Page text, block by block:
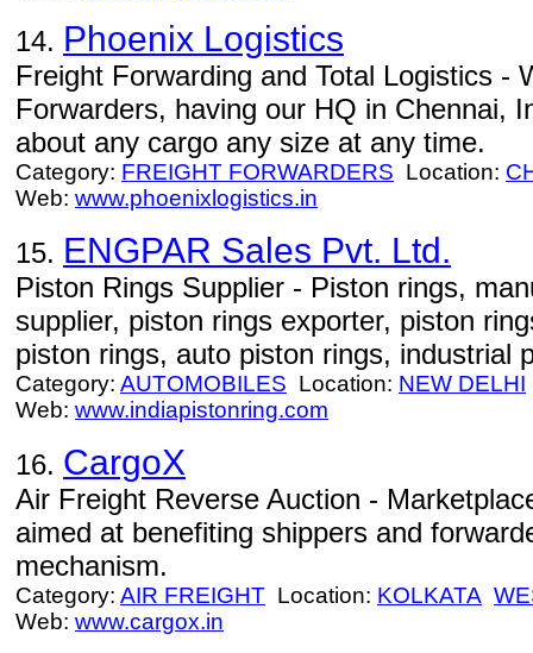
14. Phoenix Logistics
Freight Forwarding and Total Logistics -
Forwarders, having our HQ in Chennai,
about any cargo any size at any time.
Category: FREIGHT FORWARDERS Location:
Web: www.phoenixlogistics.in
15. ENGPAR Sales Pvt. Ltd.
Piston Rings Supplier - Piston rings,
supplier, piston rings exporter, piston
piston rings, auto piston rings, industrial
Category: AUTOMOBILES Location: NEW DELHI
Web: www.indiapistonring.com
16. CargoX
Air Freight Reverse Auction -
aimed at benefiting shippers and
mechanism.
Category: AIR FREIGHT Location: KOLKATA
Web: www.cargox.in